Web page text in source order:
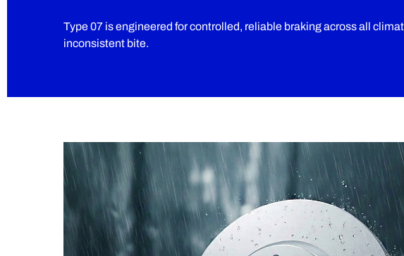
Type 07 is engineered for controlled, reliable braking across all
inconsistent bite.